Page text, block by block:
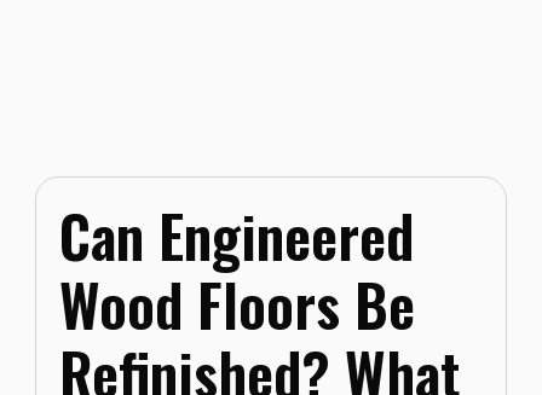
Can Engineered
Wood Floors Be
Refinished? What